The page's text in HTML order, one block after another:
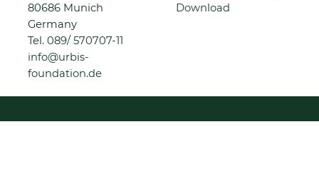
80686 Munich
Germany
Tel.089/ 570707-11
info@urbis-
foundation.de
Download